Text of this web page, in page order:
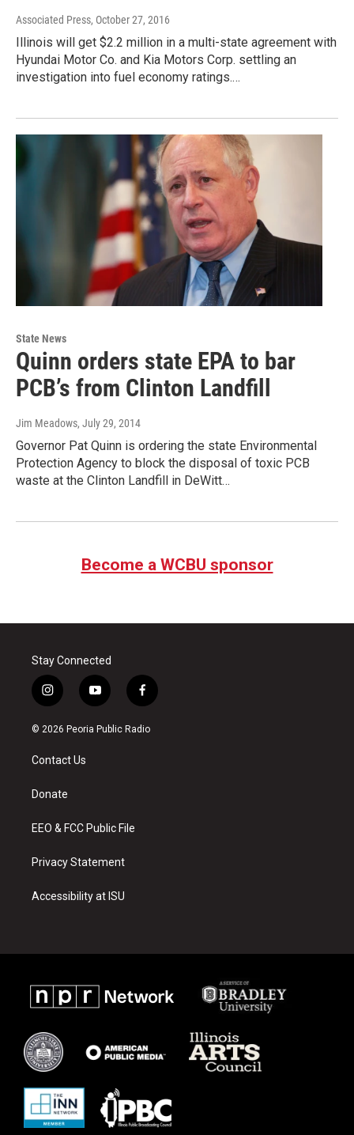
Associated Press, October 27, 2016
Illinois will get $2.2 million in a multi-state agreement with
Hyundai Motor Co. and Kia Motors Corp. settling an
investigation into fuel economy ratings.…
State News
Quinn orders state EPA to bar
PCB’s from Clinton Landfill
Jim Meadows, July 29, 2014
Governor Pat Quinn is ordering the state Environmental
Protection Agency to block the disposal of toxic PCB
waste at the Clinton Landfill in DeWitt…
Become a WCBU sponsor
Stay Connected
i
n
s
a
g
a
y
o
u
f
a
c
© 2026 Peoria Public Radio
Contact Us
Donate
EEO & FCC Public File
Privacy Statement
Accessibility at ISU